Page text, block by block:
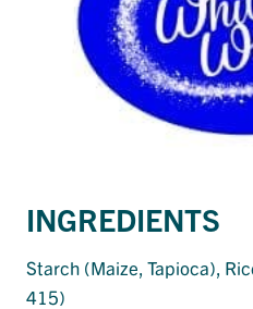
INGREDIENTS
Starch (Maize, Tapioca),
415)